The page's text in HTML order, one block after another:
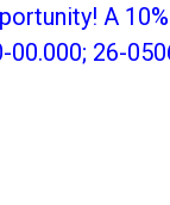
A
26-